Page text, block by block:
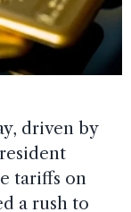
driven by
tariffs on
a rush to